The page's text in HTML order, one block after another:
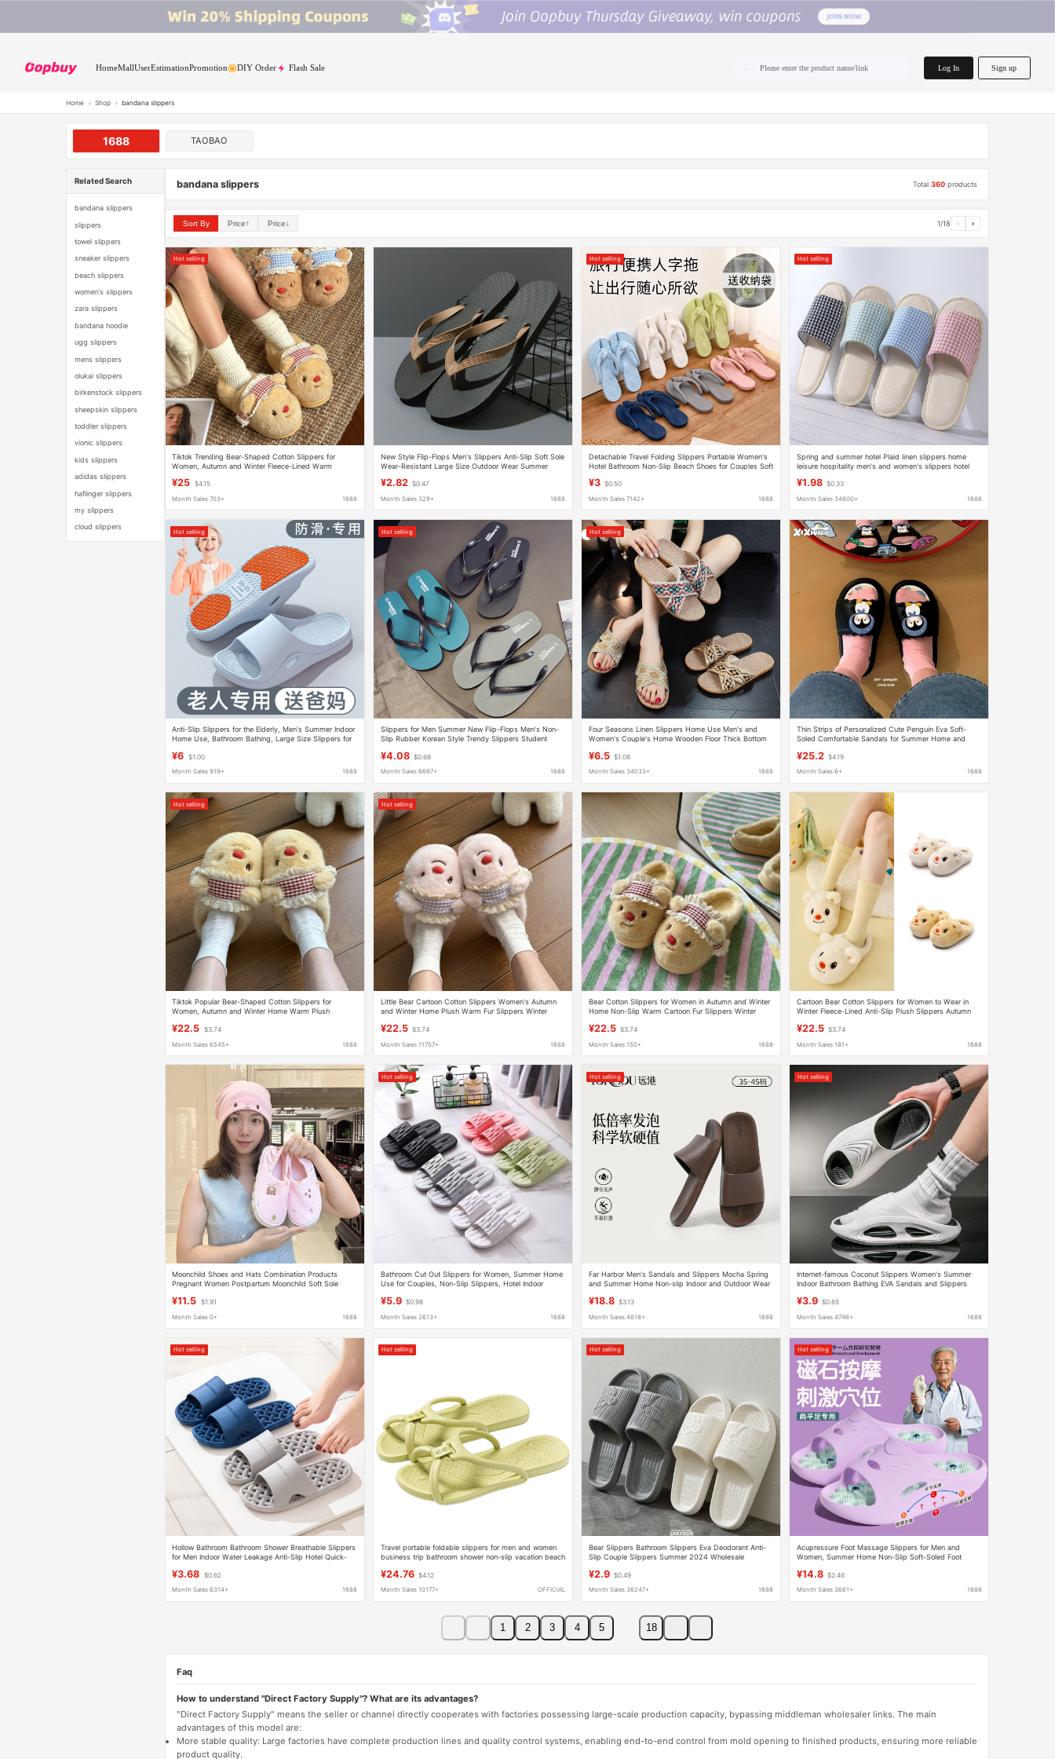
HomeMallUserEstimationPromotion DIY Order Flash Sale Please enter the product name/link Log In Sign up
Home › Shop › bandana slippers
1688 TAOBAO
Related Search
bandana slippers
slippers
towel slippers
sneaker slippers
beach slippers
women's slippers
zara slippers
bandana hoodie
ugg slippers
mens slippers
olukai slippers
birkenstock slippers
sheepskin slippers
toddler slippers
vionic slippers
kids slippers
adidas slippers
haflinger slippers
my slippers
cloud slippers
bandana slippers Total360 products
Sort By Price↑ Price↓ 1/18 ‹ ›
Hot selling
Tiktok Trending Bear-Shaped Cotton Slippers for
Women, Autumn and Winter Fleece-Lined Warm
¥25 $4.15
Month Sales 703+ 1688
New Style Flip-Flops Men's Slippers Anti-Slip Soft Sole
Wear-Resistant Large Size Outdoor Wear Summer
¥2.82 $0.47
Month Sales 329+ 1688
Hot selling
Detachable Travel Folding Slippers Portable Women's
Hotel Bathroom Non-Slip Beach Shoes for Couples Soft
¥3 $0.50
Month Sales 7142+ 1688
Hot selling
Spring and summer hotel Plaid linen slippers home
leisure hospitality men's and women's slippers hotel
¥1.98 $0.33
Month Sales 34600+ 1688
Hot selling
Anti-Slip Slippers for the Elderly, Men's Summer Indoor
Home Use, Bathroom Bathing, Large Size Slippers for
¥6 $1.00
Month Sales 919+ 1688
Hot selling
Slippers for Men Summer New Flip-Flops Men's Non-
Slip Rubber Korean Style Trendy Slippers Student
¥4.08 $0.68
Month Sales 6697+ 1688
Hot selling
Four Seasons Linen Slippers Home Use Men's and
Women's Couple's Home Wooden Floor Thick Bottom
¥6.5 $1.08
Month Sales 34033+ 1688
Thin Strips of Personalized Cute Penguin Eva Soft-
Soled Comfortable Sandals for Summer Home and
¥25.2 $4.19
Month Sales 6+ 1688
Hot selling
Tiktok Popular Bear-Shaped Cotton Slippers for
Women, Autumn and Winter Home Warm Plush
¥22.5 $3.74
Month Sales 6545+ 1688
Hot selling
Little Bear Cartoon Cotton Slippers Women's Autumn
and Winter Home Plush Warm Fur Slippers Winter
¥22.5 $3.74
Month Sales 11757+ 1688
Bear Cotton Slippers for Women in Autumn and Winter
Home Non-Slip Warm Cartoon Fur Slippers Winter
¥22.5 $3.74
Month Sales 150+ 1688
Cartoon Bear Cotton Slippers for Women to Wear in
Winter Fleece-Lined Anti-Slip Plush Slippers Autumn
¥22.5 $3.74
Month Sales 181+ 1688
Moonchild Shoes and Hats Combination Products
Pregnant Women Postpartum Moonchild Soft Sole
¥11.5 $1.91
Month Sales 0+ 1688
Hot selling
Bathroom Cut Out Slippers for Women, Summer Home
Use for Couples, Non-Slip Slippers, Hotel Indoor
¥5.9 $0.98
Month Sales 2613+ 1688
Hot selling
Far Harbor Men's Sandals and Slippers Mocha Spring
and Summer Home Non-slip Indoor and Outdoor Wear
¥18.8 $3.13
Month Sales 4818+ 1688
Hot selling
Internet-famous Coconut Slippers Women's Summer
Indoor Bathroom Bathing EVA Sandals and Slippers
¥3.9 $0.65
Month Sales 4746+ 1688
Hot selling
Hollow Bathroom Bathroom Shower Breathable Slippers
for Men Indoor Water Leakage Anti-Slip Hotel Quick-
¥3.68 $0.62
Month Sales 6314+ 1688
Hot selling
Travel portable foldable slippers for men and women
business trip bathroom shower non-slip vacation beach
¥24.76 $4.12
Month Sales 10177+ OFFICIAL
Hot selling
Bear Slippers Bathroom Slippers Eva Deodorant Anti-
Slip Couple Slippers Summer 2024 Wholesale
¥2.9 $0.49
Month Sales 36247+ 1688
Hot selling
Acupressure Foot Massage Slippers for Men and
Women, Summer Home Non-Slip Soft-Soled Foot
¥14.8 $2.46
Month Sales 3661+ 1688
1 2 3 4 5 18
Faq
How to understand "Direct Factory Supply"? What are its advantages?
"Direct Factory Supply" means the seller or channel directly cooperates with factories possessing large-scale production capacity, bypassing middleman wholesaler links. The main
advantages of this model are:
More stable quality: Large factories have complete production lines and quality control systems, enabling end-to-end control from mold opening to finished products, ensuring more reliable
product quality.